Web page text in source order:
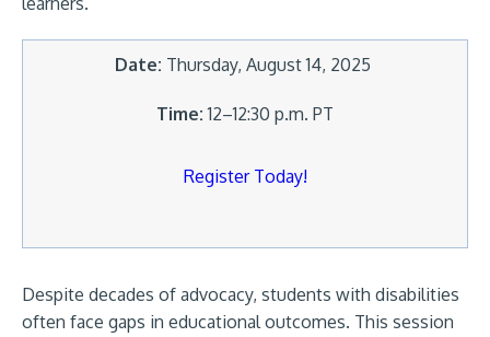
Date: Thursday, August 14, 2025
Time: 12–12:30 p.m. PT
Register Today!
Despite decades of advocacy, students with disabilities
often face gaps in educational outcomes. This session